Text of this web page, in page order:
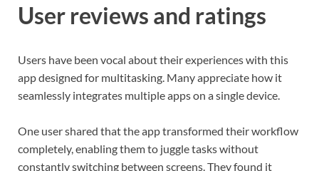
User reviews and ratings
Users have been vocal about their experiences with this
app designed for multitasking. Many appreciate how it
seamlessly integrates multiple apps on a single device.
One user shared that the app transformed their workflow
completely, enabling them to juggle tasks without
constantly switching between screens. They found it